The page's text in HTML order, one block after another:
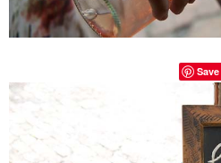
Save